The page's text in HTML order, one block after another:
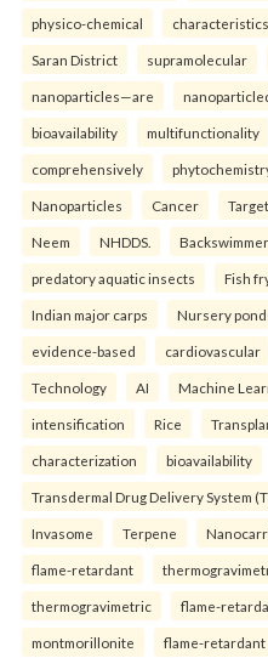
physico-chemical characteristics
Saran District supramolecular
nanoparticles—are
bioavailability multifunctionality
comprehensively
Nanoparticles Cancer
Neem NHDDS. Backswimmer
predatory aquatic insects Fish
Indian major carps Nursery
evidence-based cardiovascular
Technology AI Machine
intensification Rice
characterization bioavailability
Transdermal Drug Delivery System
Invasome Terpene
flame-retardant
thermogravimetric flame-
montmorillonite flame-retardant